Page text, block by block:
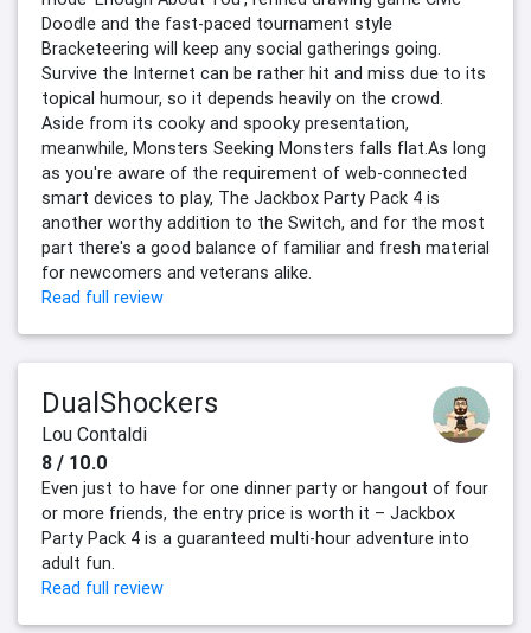
Doodle and the fast-paced tournament style
Bracketeering will keep any social gatherings going.
Survive the Internet can be rather hit and miss due to its
topical humour, so it depends heavily on the crowd.
Aside from its cooky and spooky presentation,
meanwhile, Monsters Seeking Monsters falls flat.As long
as you're aware of the requirement of web-connected
smart devices to play, The Jackbox Party Pack 4 is
another worthy addition to the Switch, and for the most
part there's a good balance of familiar and fresh material
for newcomers and veterans alike.
Read full review
DualShockers
Lou Contaldi
8 / 10.0
Even just to have for one dinner party or hangout of four
or more friends, the entry price is worth it – Jackbox
Party Pack 4 is a guaranteed multi-hour adventure into
adult fun.
Read full review